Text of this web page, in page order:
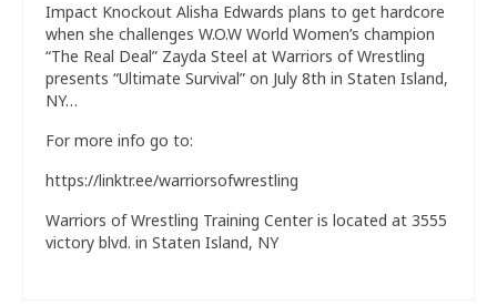
Impact Knockout Alisha Edwards plans to get hardcore
when she challenges W.O.W World Women’s champion
“The Real Deal” Zayda Steel at Warriors of Wrestling
presents “Ultimate Survival” on July 8th in Staten Island,
NY…
For more info go to:
https://linktr.ee/warriorsofwrestling
Warriors of Wrestling Training Center is located at 3555
victory blvd. in Staten Island, NY